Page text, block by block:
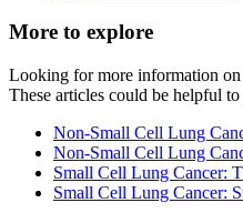
More to explore
Looking for more information
These articles could be helpful
Non-Small Cell Lung
Non-Small Cell Lung
Small Cell Lung Cancer:
Small Cell Lung Cancer: